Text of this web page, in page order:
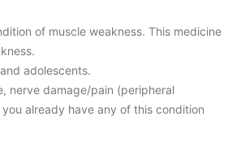
of muscle weakness. This medicine
adolescents.
nerve damage/pain (peripheral
already have any of this condition